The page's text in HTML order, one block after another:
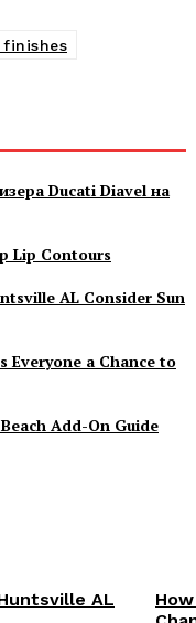
Ducati Diavel на
Lip Contours
AL Consider Sun
Everyone a Chance to
Add-On Guide
AL